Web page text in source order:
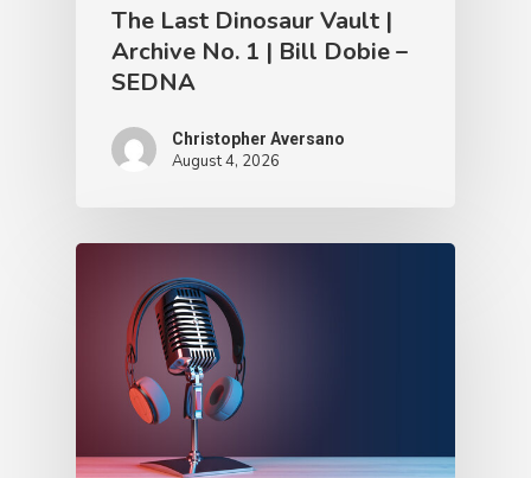
The Last Dinosaur Vault |
Archive No. 1 | Bill Dobie –
SEDNA
Christopher Aversano
August 4, 2026